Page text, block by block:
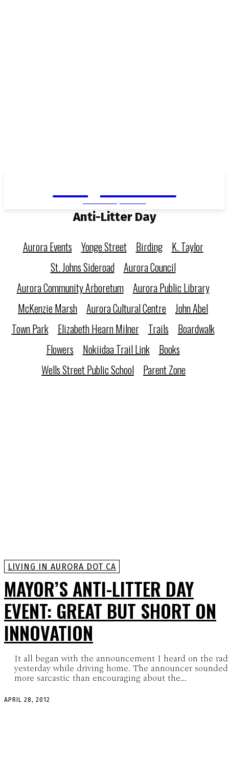
Anti-Litter Day
Aurora Events Yonge Street Birding
K. Taylor
St. Johns Sideroad
Aurora Council
Aurora Community Arboretum
Aurora Public Library
McKenzie Marsh Aurora Cultural Centre John Abel
Town Park
Elizabeth Hearn Milner Trails
Boardwalk
Flowers
Nokiidaa Trail Link
Books
Wells Street Public School
Parent Zone
LIVING IN AURORA DOT CA
MAYOR’S ANTI-LITTER DAY
EVENT: GREAT BUT SHORT ON
INNOVATION
It all began with the announcement I heard on the
yesterday while driving home. The announcer sounded
more sarcastic than encouraging about the...
APRIL 28, 2012